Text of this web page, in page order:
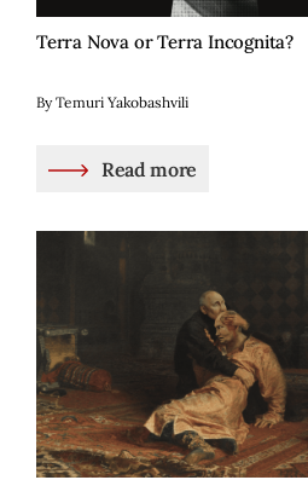
Terra Nova or Terra Incognita?
By Temuri Yakobashvili
Read more